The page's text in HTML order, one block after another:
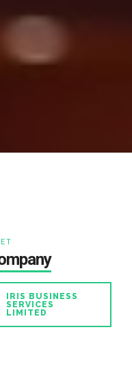
IRIS BUSINESS
SERVICES
LIMITED